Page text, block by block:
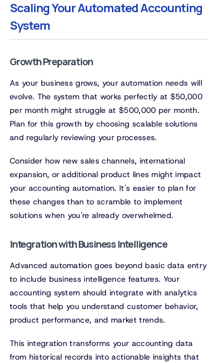
Scaling Your Automated Accounting
System
Growth Preparation
As your business grows, your automation needs will
evolve. The system that works perfectly at $50,000
per month might struggle at $500,000 per month.
Plan for this growth by choosing scalable solutions
and regularly reviewing your processes.
Consider how new sales channels, international
expansion, or additional product lines might impact
your accounting automation. It's easier to plan for
these changes than to scramble to implement
solutions when you're already overwhelmed.
Integration with Business Intelligence
Advanced automation goes beyond basic data entry
to include business intelligence features. Your
accounting system should integrate with analytics
tools that help you understand customer behavior,
product performance, and market trends.
This integration transforms your accounting data
from historical records into actionable insights that